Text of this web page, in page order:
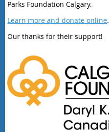
Parks Foundation Calgary.
Learn more and donate online.
Our thanks for their support!